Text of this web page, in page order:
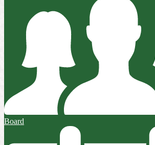
Board